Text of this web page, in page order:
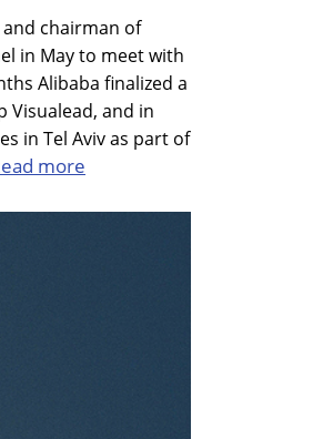
chairman of
in May to meet with
Alibaba finalized a
Visualead, and in
in Tel Aviv as part of
more